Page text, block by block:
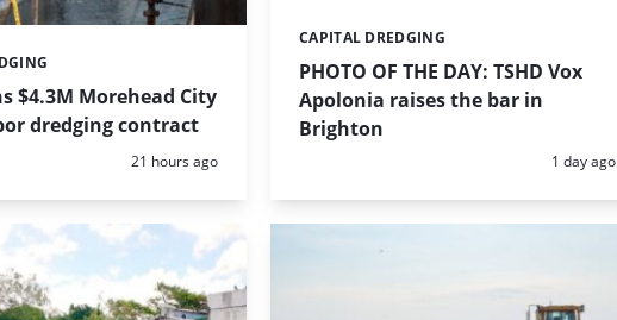
$4.3M Morehead City
dredging contract
Posted:
21 hours ago
PHOTO OF THE DAY: TSHD Vox
Apolonia raises the bar in
Brighton
Categories:
CAPITAL DREDGING
Posted:
1 day ago